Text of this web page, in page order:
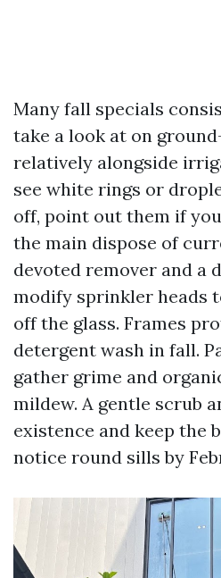
Many fall specials
take a look at on
relatively alongside
see white rings or
off, point out them if
the main dispose of
devoted remover and a
modify sprinkler heads
off the glass. Frames
detergent wash in fall.
gather grime and
mildew. A gentle scrub
existence and keep the
notice round sills by